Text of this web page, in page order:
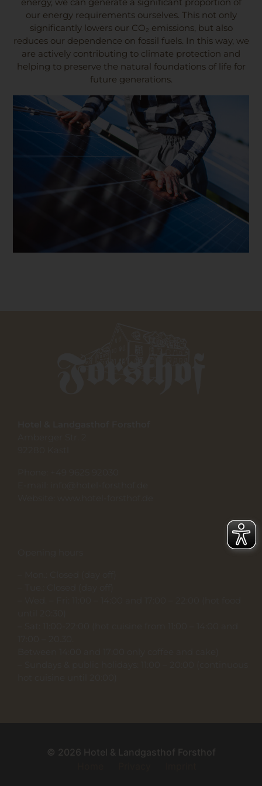
our energy requirements ourselves. This not only
significantly lowers our CO₂ emissions, but also
reduces our dependence on fossil fuels. In this way, we
are actively contributing to climate protection and
helping to preserve the natural foundations of life for
future generations.
© 2026 Hotel & Landgasthof Forsthof